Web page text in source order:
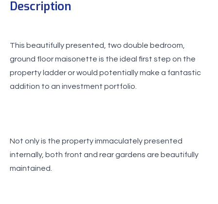
Description
This beautifully presented, two double bedroom,
ground floor maisonette is the ideal first step on the
property ladder or would potentially make a fantastic
addition to an investment portfolio.
Not only is the property immaculately presented
internally, both front and rear gardens are beautifully
maintained.